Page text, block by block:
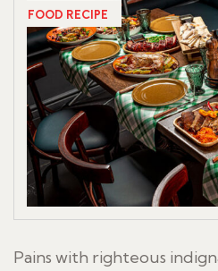
FOOD RECIPE
Pains with righteous